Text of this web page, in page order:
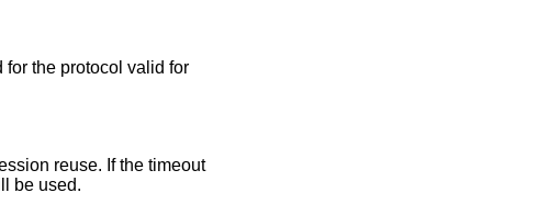
the protocol valid for
reuse. If the timeout
be used.